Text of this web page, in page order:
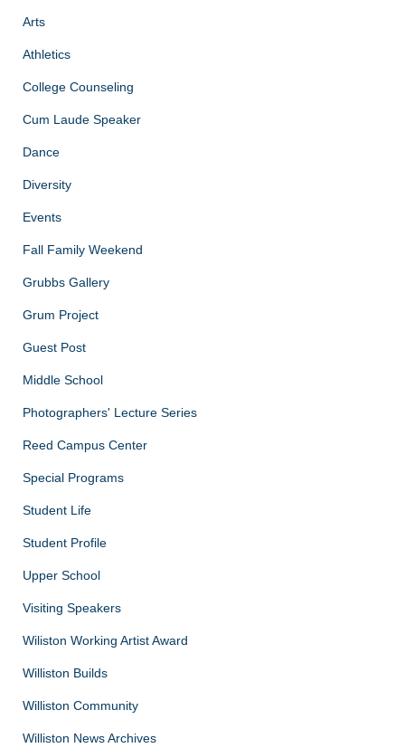
Arts
Athletics
College Counseling
Cum Laude Speaker
Dance
Diversity
Events
Fall Family Weekend
Grubbs Gallery
Grum Project
Guest Post
Middle School
Photographers' Lecture Series
Reed Campus Center
Special Programs
Student Life
Student Profile
Upper School
Visiting Speakers
Wiliston Working Artist Award
Williston Builds
Williston Community
Williston News Archives